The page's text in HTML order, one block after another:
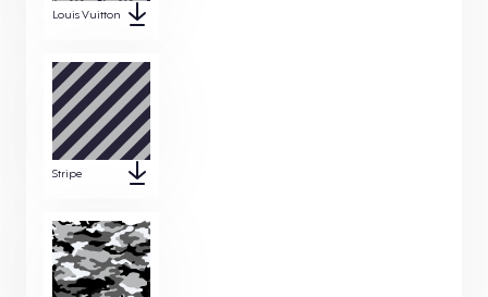
Louis Vuitton
Stripe